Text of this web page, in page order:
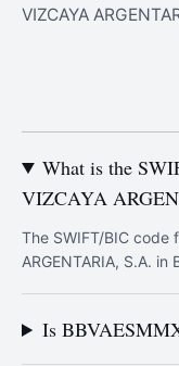
VIZCAYA
What is the
VIZCAYA
The SWIFT/BIC code
ARGENTARIA, S.A. in
Is